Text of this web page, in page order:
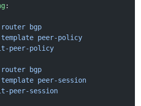
:
router bgp
template peer-policy
peer-policy
router bgp
template peer-session
peer-session